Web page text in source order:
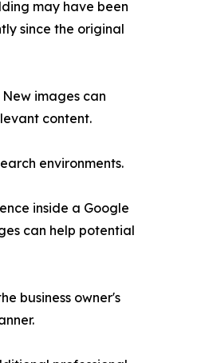
may have been
since the original
images can
content.
environments.
inside a Google
can help potential
business owner's